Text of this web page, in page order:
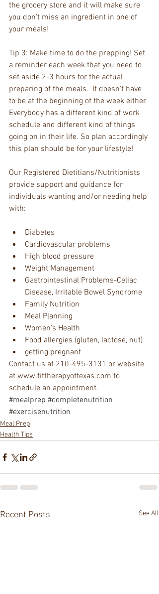
the grocery store and it will make sure
you don't miss an ingredient in one of
your meals!
Tip 3: Make time to do the prepping! Set
a reminder each week that you need to
set aside 2-3 hours for the actual
preparing of the meals.  It doesn't have
to be at the beginning of the week either.
Everybody has a different kind of work
schedule and different kind of things
going on in their life. So plan accordingly
this plan should be for your lifestyle!
Our Registered Dietitians/Nutritionists
provide support and guidance for
individuals wanting and/or needing help
with:
Diabetes
Cardiovascular problems
High blood pressure
Weight Management
Gastrointestinal Problems-Celiac
Disease, Irritable Bowel Syndrome
Family Nutrition
Meal Planning
Women's Health
Food allergies (gluten, lactose, nut)
getting pregnant
Contact us at 210-495-3131 or website
at www.fittherapyoftexas.com to
schedule an appointment.
#mealprep #completenutrition
#exercisenutrition
Meal Prep
Health Tips
Recent Posts See All